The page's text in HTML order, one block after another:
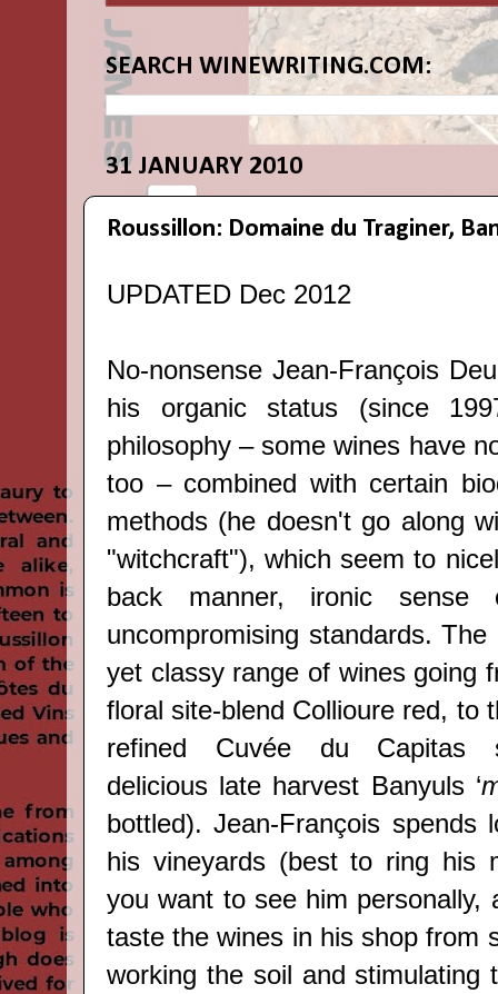
SEARCH WINEWRITING.COM:
31 JANUARY 2010
Roussillon: Domaine du Traginer,
UPDATED Dec 2012
No-nonsense Jean-François
his organic status (since
philosophy – some wines have
too – combined with certain
methods (he doesn't go along
"witchcraft"), which seem to
back manner, ironic sense
uncompromising standards.
yet classy range of wines going
floral site-blend Collioure red, to
refined Cuvée du Capitas
delicious late harvest Banyuls ‘
bottled). Jean-François spends
his vineyards (best to ring his
you want to see him personally,
taste the wines in his shop from
working the soil and stimulating